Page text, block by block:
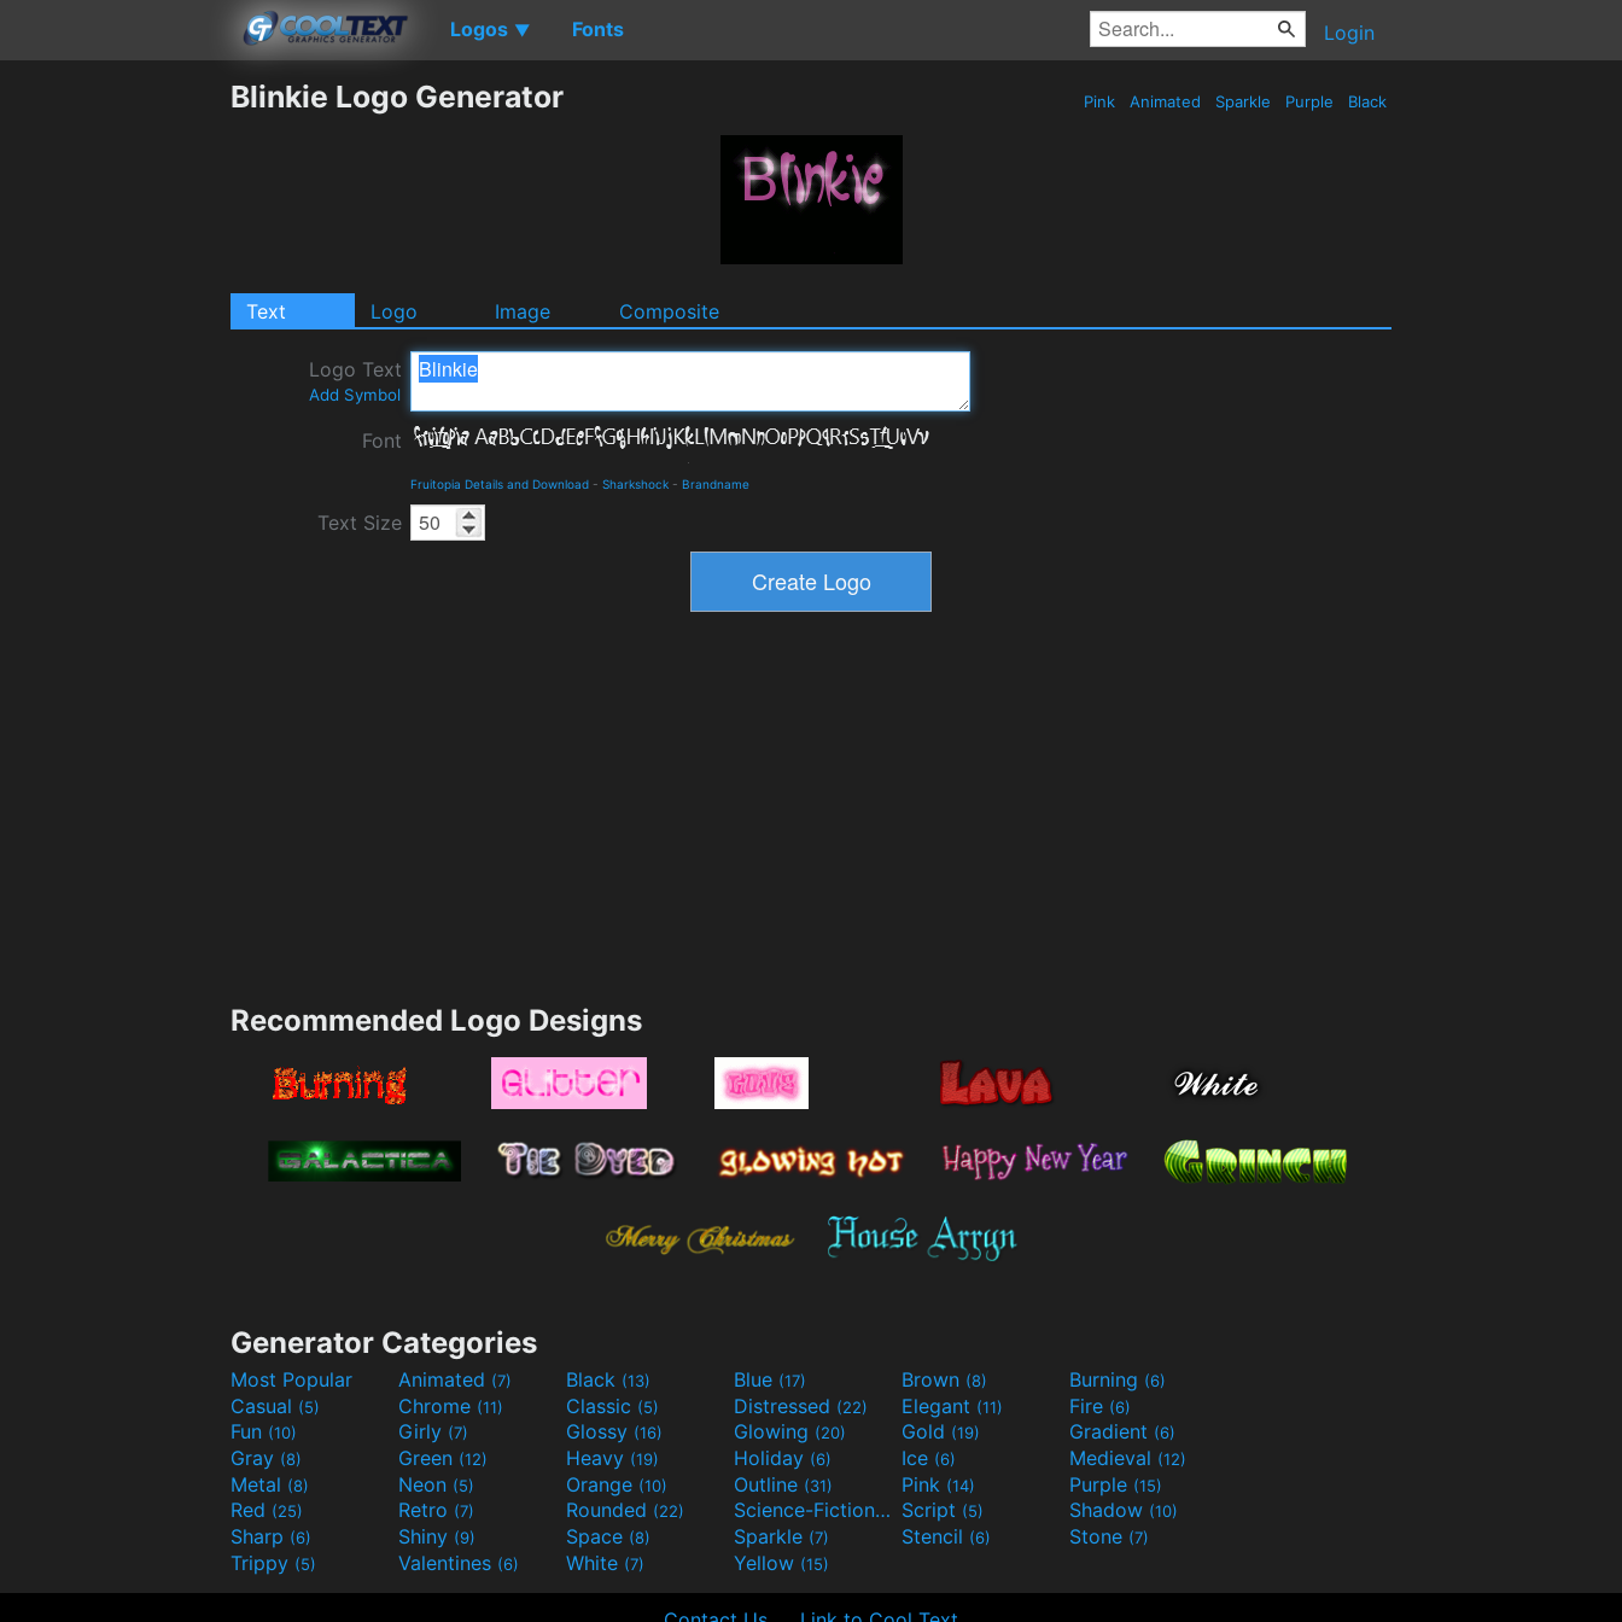
Logos ▼ Fonts Login
Blinkie Logo Generator Pink Animated Sparkle Purple Black
Text Logo Image Composite
Logo Text
Add Symbol
Font
Fruitopia Details and Download - Sharkshock - Brandname
Text Size
Recommended Logo Designs
Generator Categories
Most Popular Animated (7) Black (13) Blue (17) Brown (8) Burning (6)
Casual (5) Chrome (11) Classic (5) Distressed (22) Elegant (11) Fire (6)
Fun (10) Girly (7) Glossy (16) Glowing (20) Gold (19) Gradient (6)
Gray (8) Green (12) Heavy (19) Holiday (6) Ice (6) Medieval (12)
Metal (8) Neon (5) Orange (10) Outline (31) Pink (14) Purple (15)
Red (25) Retro (7) Rounded (22) Science-Fiction(9) Script (5) Shadow (10)
Sharp (6) Shiny (9) Space (8) Sparkle (7) Stencil (6) Stone (7)
Trippy (5) Valentines (6) White (7) Yellow (15)